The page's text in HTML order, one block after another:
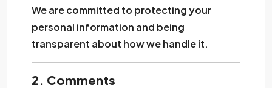
We are committed to protecting your
personal information and being
transparent about how we handle it.
2. Comments